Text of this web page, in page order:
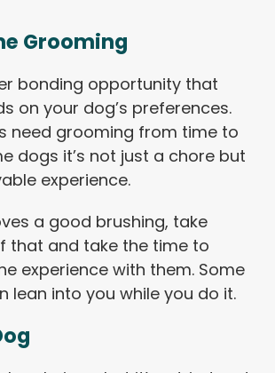
Grooming
bonding opportunity that
on your dog’s preferences.
need grooming from time to
dogs it’s not just a chore but
experience.
a good brushing, take
that and take the time to
experience with them. Some
lean into you while you do it.